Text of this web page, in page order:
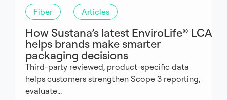
Fiber Articles
How Sustana’s latest EnviroLife® LCA
helps brands make smarter
packaging decisions
Third-party reviewed, product-specific data
helps customers strengthen Scope 3 reporting,
evaluate...